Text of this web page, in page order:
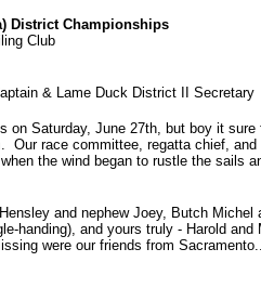
District Championships
Club
& Lame Duck District II Secretary
on Saturday, June 27th, but boy it
Our race committee, regatta chief,
the wind began to rustle the sails
and nephew Joey, Butch
handing), and yours truly - Harold
were our friends from